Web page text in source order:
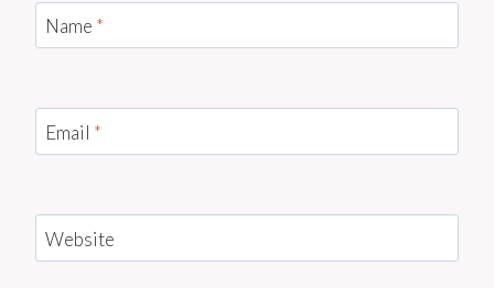
Name *
Email *
Website